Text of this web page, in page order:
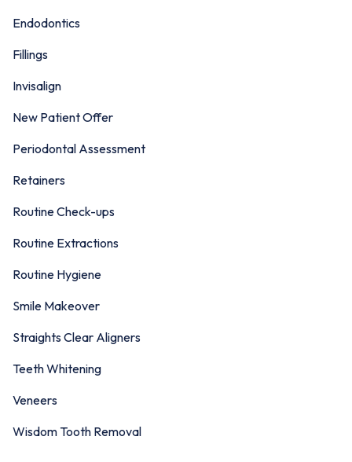
Endodontics
Fillings
Invisalign
New Patient Offer
Periodontal Assessment
Retainers
Routine Check-ups
Routine Extractions
Routine Hygiene
Smile Makeover
Straights Clear Aligners
Teeth Whitening
Veneers
Wisdom Tooth Removal